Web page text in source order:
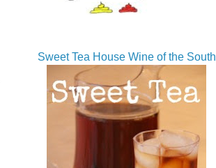
Sweet Tea House Wine of the South